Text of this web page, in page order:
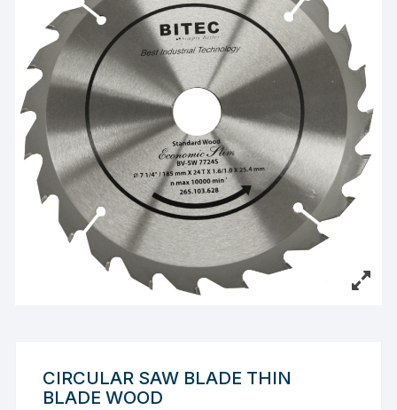
CIRCULAR SAW BLADE THIN
BLADE WOOD